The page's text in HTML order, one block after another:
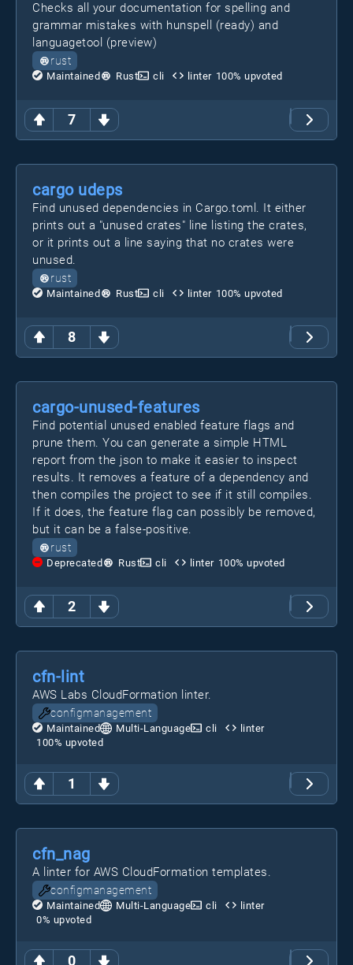
7
Checks all your documentation for spelling and
grammar mistakes with hunspell (ready) and
languagetool (preview)
rust
Maintained Rust cli linter 100% upvoted
8
cargo udeps
Find unused dependencies in Cargo.toml. It either
prints out a "unused crates" line listing the crates,
or it prints out a line saying that no crates were
unused.
rust
Maintained Rust cli linter 100% upvoted
2
cargo-unused-features
Find potential unused enabled feature flags and
prune them. You can generate a simple HTML
report from the json to make it easier to inspect
results. It removes a feature of a dependency and
then compiles the project to see if it still compiles.
If it does, the feature flag can possibly be removed,
but it can be a false-positive.
rust
Deprecated Rust cli linter 100% upvoted
1
cfn-lint
AWS Labs CloudFormation linter.
configmanagement
Maintained Multi-Language cli
linter
100% upvoted
0
cfn_nag
A linter for AWS CloudFormation templates.
configmanagement
Maintained Multi-Language cli
linter
0% upvoted